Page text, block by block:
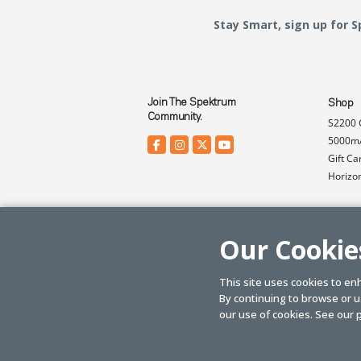
Stay Smart, sign up for
Join The Spektrum
Community.
Shop
S2200
Gift
Tower Hobbies.
Our
This site uses cookies to
By continuing to browse or
our use of cookies. See our